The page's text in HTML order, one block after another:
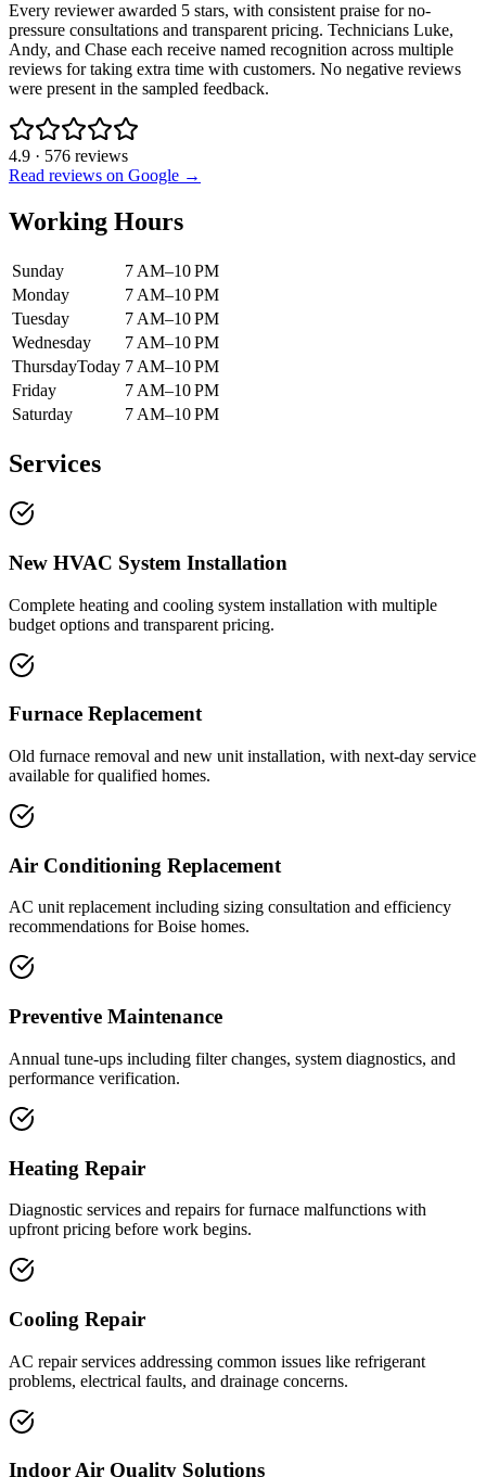
Every reviewer awarded 5 stars, with consistent praise for no-
pressure consultations and transparent pricing. Technicians Luke,
Andy, and Chase each receive named recognition across multiple
reviews for taking extra time with customers. No negative reviews
were present in the sampled feedback.
4.9 · 576 reviews
Read reviews on Google →
Working Hours
Sunday
7 AM–10 PM
Monday
7 AM–10 PM
Tuesday
7 AM–10 PM
Wednesday
7 AM–10 PM
ThursdayToday 7 AM–10 PM
Friday
7 AM–10 PM
Saturday
7 AM–10 PM
Services
New HVAC System Installation
Complete heating and cooling system installation with multiple
budget options and transparent pricing.
Furnace Replacement
Old furnace removal and new unit installation, with next-day service
available for qualified homes.
Air Conditioning Replacement
AC unit replacement including sizing consultation and efficiency
recommendations for Boise homes.
Preventive Maintenance
Annual tune-ups including filter changes, system diagnostics, and
performance verification.
Heating Repair
Diagnostic services and repairs for furnace malfunctions with
upfront pricing before work begins.
Cooling Repair
AC repair services addressing common issues like refrigerant
problems, electrical faults, and drainage concerns.
Indoor Air Quality Solutions